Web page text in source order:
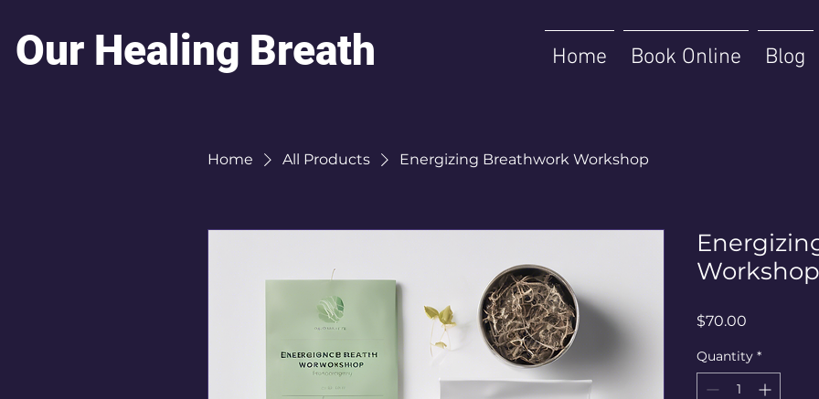
Our Healing Breath Home Book Online Blog
Home All Products Energizing Breathwork Workshop
Workshop
$70.00
Quantity *